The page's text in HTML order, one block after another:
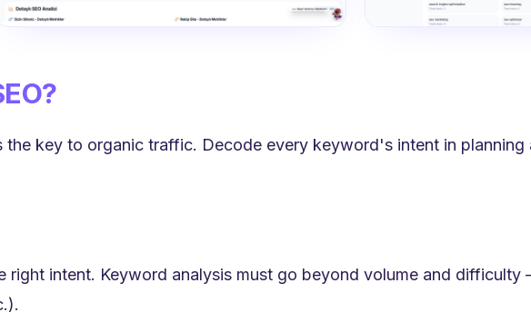
key to organic traffic. Decode every keyword's intent in planning
right intent. Keyword analysis must go beyond volume and